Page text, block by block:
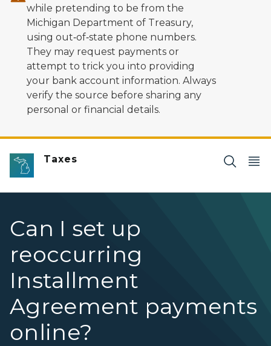
while pretending to be from the
Michigan Department of Treasury,
using out‑of‑state phone numbers.
They may request payments or
attempt to trick you into providing
your bank account information. Always
verify the source before sharing any
personal or financial details.
Taxes
Can I set up
reoccurring
Installment
Agreement payments
online?